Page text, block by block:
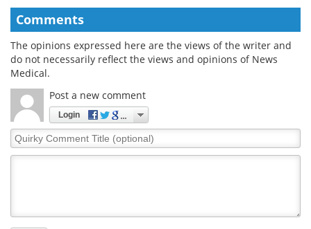
Comments
The opinions expressed here are the views of the writer and
do not necessarily reflect the views and opinions of News
Medical.
Post a new comment
Login
Quirky
Comment